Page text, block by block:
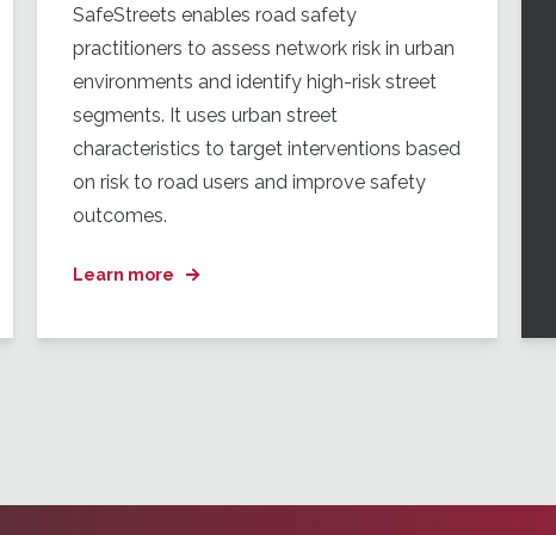
SafeStreets enables road safety
practitioners to assess network risk in urban
environments and identify high-risk street
segments. It uses urban street
characteristics to target interventions based
on risk to road users and improve safety
outcomes.
Learn more